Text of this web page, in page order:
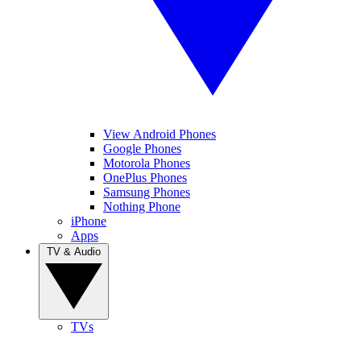
View Android Phones
Google Phones
Motorola Phones
OnePlus Phones
Samsung Phones
Nothing Phone
iPhone
Apps
TVs